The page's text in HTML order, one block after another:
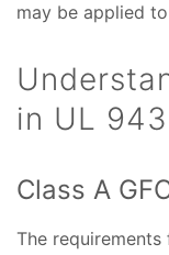
may be applied to
in UL 943
Class A
The